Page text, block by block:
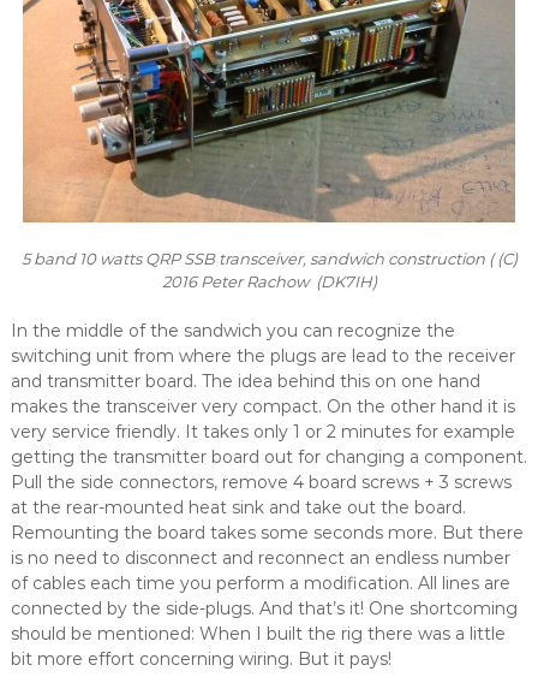
5 band 10 watts QRP SSB transceiver, sandwich construction ( (C)
2016 Peter Rachow (DK7IH)
In the middle of the sandwich you can recognize the
switching unit from where the plugs are lead to the receiver
and transmitter board. The idea behind this on one hand
makes the transceiver very compact. On the other hand it is
very service friendly. It takes only 1 or 2 minutes for example
getting the transmitter board out for changing a component.
Pull the side connectors, remove 4 board screws + 3 screws
at the rear-mounted heat sink and take out the board.
Remounting the board takes some seconds more. But there
is no need to disconnect and reconnect an endless number
of cables each time you perform a modification. All lines are
connected by the side-plugs. And that’s it! One shortcoming
should be mentioned: When I built the rig there was a little
bit more effort concerning wiring. But it pays!